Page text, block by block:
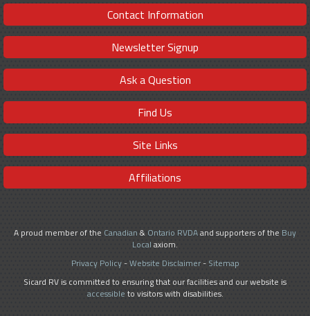
Contact Information
Newsletter Signup
Ask a Question
Find Us
Site Links
Affiliations
A proud member of the Canadian & Ontario RVDAand supporters of the Buy
Local axiom.
Privacy Policy-Website Disclaimer- Sitemap
Sicard RV is committed to ensuring that our facilities and our website is
accessible to visitors with disabilities.